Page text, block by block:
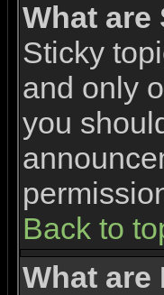
What
Sticky
and only
you
Back to
What